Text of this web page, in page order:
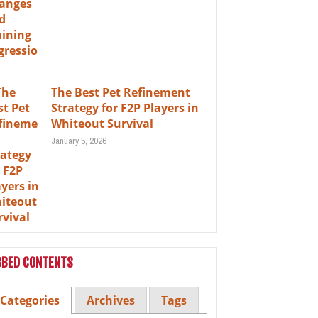
The Best Pet Refinement
Strategy for F2P Players in
Whiteout Survival
January 5, 2026
CONTENTS
Categories Archives Tags